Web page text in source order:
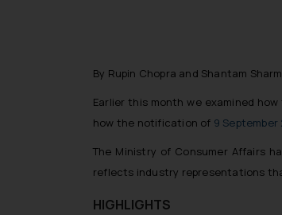
By Rupin Chopra and Shantam
Earlier this month we examined
how the notification of 9
The Ministry of Consumer Affairs
reflects industry representations
HIGHLIGHTS